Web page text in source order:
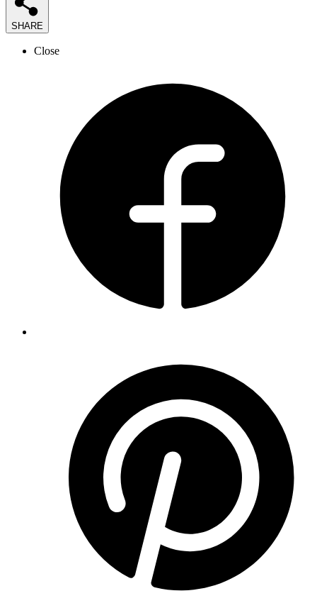
SHARE
Close